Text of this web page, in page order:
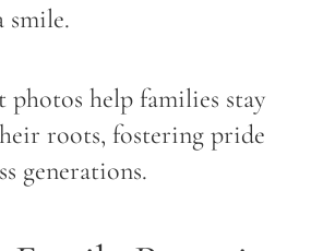
smile.
help families stay
roots, fostering pride
generations.